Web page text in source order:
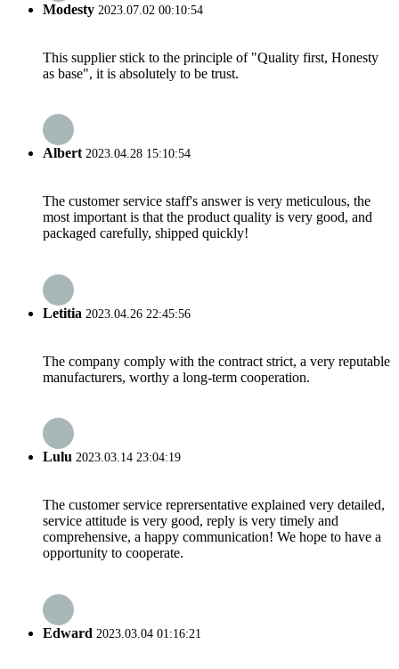
Modesty 2023.07.02 00:10:54
This supplier stick to the principle of "Quality first, Honesty
as base", it is absolutely to be trust.
Albert2023.04.28 15:10:54
The customer service staff's answer is very meticulous, the
most important is that the product quality is very good, and
packaged carefully, shipped quickly!
Letitia 2023.04.26 22:45:56
The company comply with the contract strict, a very reputable
manufacturers, worthy a long-term cooperation.
Lulu 2023.03.14 23:04:19
The customer service reprersentative explained very detailed,
service attitude is very good, reply is very timely and
comprehensive, a happy communication! We hope to have a
opportunity to cooperate.
Edward 2023.03.04 01:16:21